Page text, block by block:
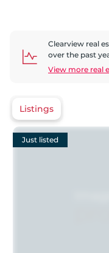
Clearview real
over the past
View more real
Listings
Just listed